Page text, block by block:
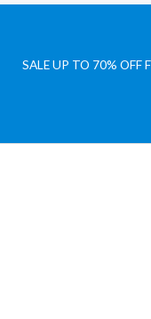
SALE UP TO 70% OFF